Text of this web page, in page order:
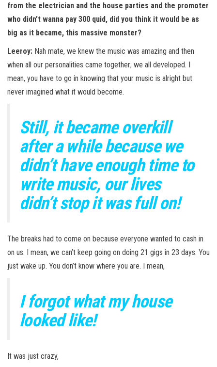
from the electrician and the house parties and the promoter
who didn’t wanna pay 300 quid, did you think it would be as
big as it became, this massive monster?
Leeroy: Nah mate, we knew the music was amazing and then
when all our personalities came together; we all developed. I
mean, you have to go in knowing that your music is alright but
never imagined what it would become.
Still, it became overkill
after a while because we
didn’t have enough time to
write music, our lives
didn’t stop it was full on!
The breaks had to come on because everyone wanted to cash in
on us. I mean, we can’t keep going on doing 21 gigs in 23 days. You
just wake up. You don’t know where you are. I mean,
I forgot what my house
looked like!
It was just crazy,